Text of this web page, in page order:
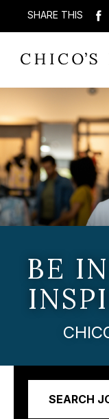
SHARE THIS
BE
SEARCH